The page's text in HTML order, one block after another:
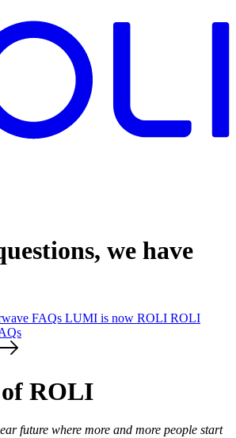
we have
FAQs LUMI is now ROLI ROLI
of ROLI
future where more and more people start